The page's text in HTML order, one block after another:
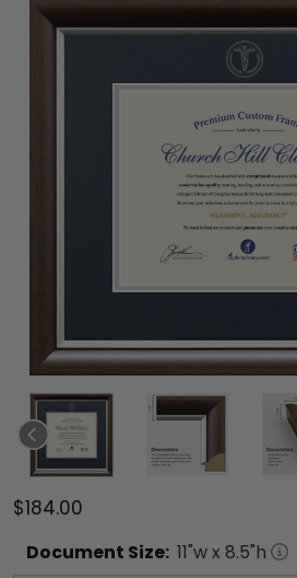
$184.00
Document Size: 11"w x 8.5"h